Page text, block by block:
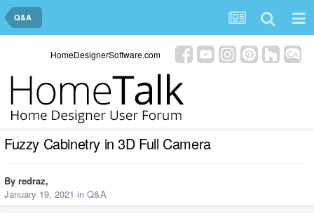
Q&A
HomeDesignerSoftware.com
Fuzzy Cabinetry in 3D Full Camera
By redraz,
January 19, 2021 in Q&A